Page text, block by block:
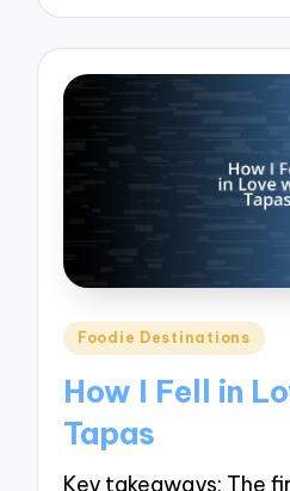
Posted
Foodie Destinations
How I Fell in
Tapas
Key takeaways: The